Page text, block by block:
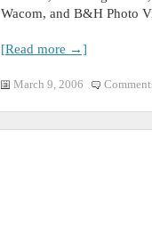
Wacom, and B&H Photo
[Read more →]
March 9, 2006